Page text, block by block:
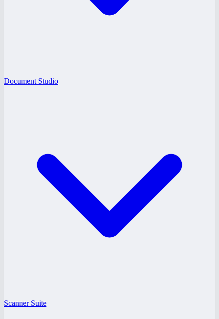
Document Studio
Scanner Suite